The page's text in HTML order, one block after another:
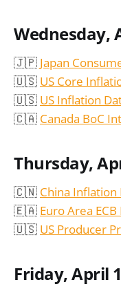
Wednesday,
🇯🇵 Japan
🇺🇸 US Core
🇺🇸 US Inflation
🇨🇦 Canada BoC
Thursday,
🇨🇳 China Inflation
🇪🇦 Euro Area
🇺🇸 US Producer
Friday, April